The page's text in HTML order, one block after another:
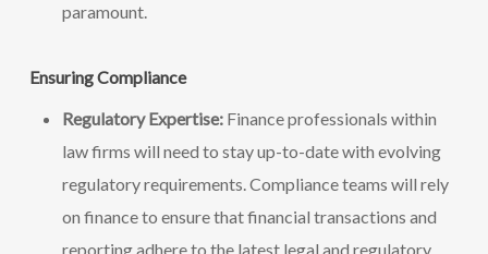
paramount.
Ensuring Compliance
Regulatory Expertise:Finance professionals within
law firms will need to stay up-to-date with evolving
regulatory requirements. Compliance teams will rely
on finance to ensure that financial transactions and
reporting adhere to the latest legal and regulatory